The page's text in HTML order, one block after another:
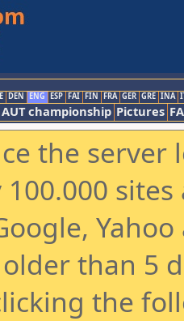
DEN ENG ESP FAI FIN FRA GER GRE INA
AUT championship Pictures
the
than 5
the